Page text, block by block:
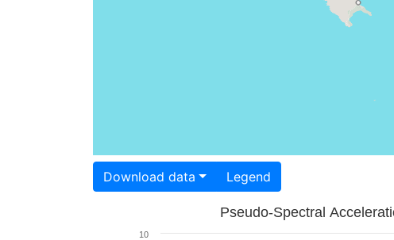
Download data Legend
Pseudo-Spectral
10